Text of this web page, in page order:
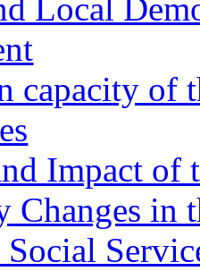
Local
capacity of
Impact of
Changes in